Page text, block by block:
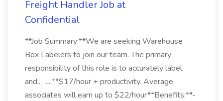
Freight Handler Job at
Confidential
**Job Summary:**We are seeking Warehouse
Box Labelers to join our team. The primary
responsibility of this role is to accurately label
and... ...:**$17/hour + productivity. Average
associates will earn up to $22/hour**Benefits:**-